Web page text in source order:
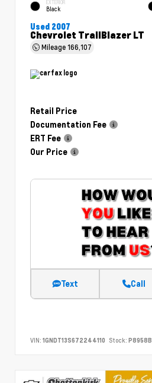
EXTERIOR
Black
Used 2007
Chevrolet TrailBlazer LT
Mileage166,107
Retail Price
Documentation Fee
ERT Fee
Our Price
Text Call
VIN: 1GNDT13S672244110 Stock: P8958B